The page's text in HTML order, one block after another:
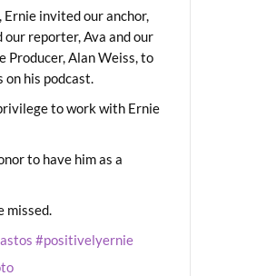
Ernie invited our anchor,
our reporter, Ava and our
Producer, Alan Weiss, to
on his podcast.
to work with Ernie
to have him as a
missed.
#positivelyernie